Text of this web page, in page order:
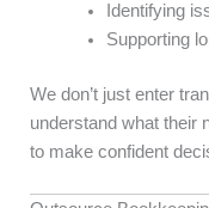
Identifying
Supporting
We don’t just enter
understand what their
to make confident